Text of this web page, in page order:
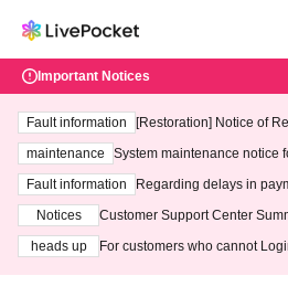
Important Notices
Fault information
[Restoration] Notice of
maintenance
System maintenance notice
ting at 3:00 AM on
Fault information
Regarding delays in
Notices
Customer Support Center
heads up
For customers who cannot